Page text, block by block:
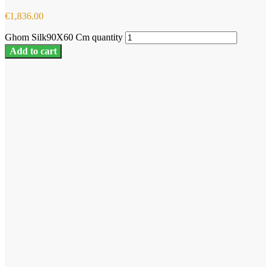
€1,836.00
Ghom Silk90X60 Cm quantity
Add to cart